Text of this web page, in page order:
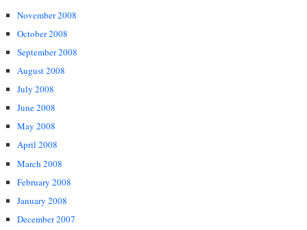
November 2008
October 2008
September 2008
August 2008
July 2008
June 2008
May 2008
April 2008
March 2008
February 2008
January 2008
December 2007